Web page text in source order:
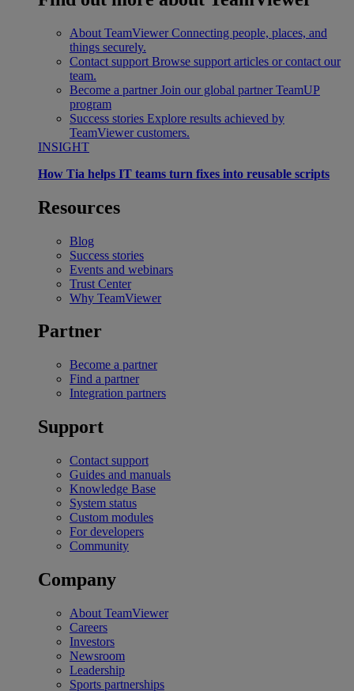
About TeamViewer Connecting people, places, and
things securely.
Contact support Browse support articles or contact our
team.
Become a partner Join our global partner TeamUP
program
Success stories Explore results achieved by
TeamViewer customers.
INSIGHT
How Tia helps IT teams turn fixes into reusable scripts
Resources
Blog
Success stories
Events and webinars
Trust Center
Why TeamViewer
Partner
Become a partner
Find a partner
Integration partners
Support
Contact support
Guides and manuals
Knowledge Base
System status
Custom modules
For developers
Community
Company
About TeamViewer
Careers
Investors
Newsroom
Leadership
Sports partnerships